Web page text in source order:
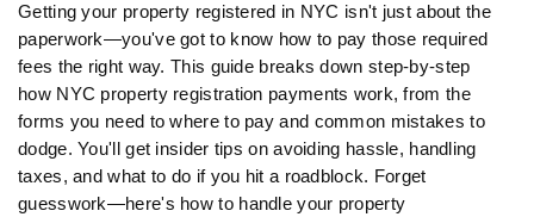
Getting your property registered in NYC isn't just about the
paperwork—you've got to know how to pay those required
fees the right way. This guide breaks down step-by-step
how NYC property registration payments work, from the
forms you need to where to pay and common mistakes to
dodge. You'll get insider tips on avoiding hassle, handling
taxes, and what to do if you hit a roadblock. Forget
guesswork—here's how to handle your property